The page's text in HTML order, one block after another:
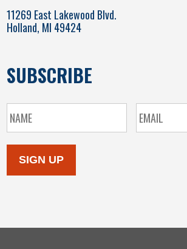
11269 East Lakewood Blvd.
Holland, MI 49424
SUBSCRIBE
SIGN UP